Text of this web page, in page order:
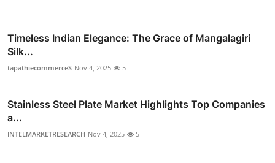
Timeless Indian Elegance: The Grace of Mangalagiri
Silk...
tapathiecommerceS Nov 4, 2025 5
Stainless Steel Plate Market Highlights Top Companies
a...
INTELMARKETRESEARCH Nov 4, 2025 5